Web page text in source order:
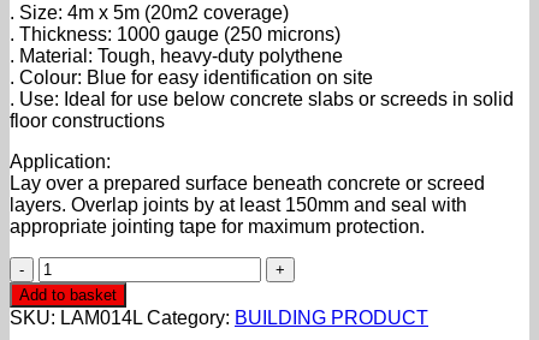
. Size: 4m x 5m (20m2 coverage)
. Thickness: 1000 gauge (250 microns)
. Material: Tough, heavy-duty polythene
. Colour: Blue for easy identification on site
. Use: Ideal for use below concrete slabs or screeds in solid
floor constructions
Application:
Lay over a prepared surface beneath concrete or screed
layers. Overlap joints by at least 150mm and seal with
appropriate jointing tape for maximum protection.
Damp
Proof
Membrane
1000G
Add to basket
SKU: LAM014L Category: BUILDING PRODUCT